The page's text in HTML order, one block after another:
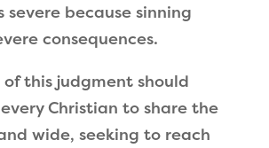
severe because sinning
consequences.
of this judgment should
Christian to share the
wide, seeking to reach